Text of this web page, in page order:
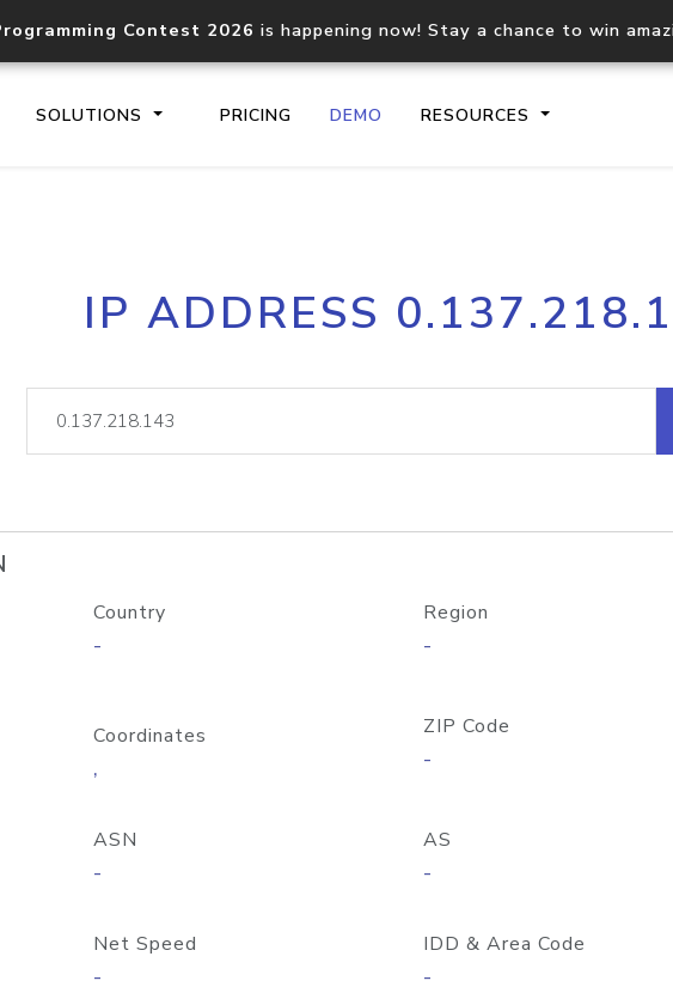
Contest 2026 is happening now! Stay a chance to win
SOLUTIONS PRICING DEMO RESOURCES
Core IP geolocation API
documentation
Process
request
lookup
Hosted
IP ADDRESS
Country
-
Region
-
Coordinates
,
ZIP Code
-
ASN
-
AS
-
Net Speed
-
IDD & Area Code
-